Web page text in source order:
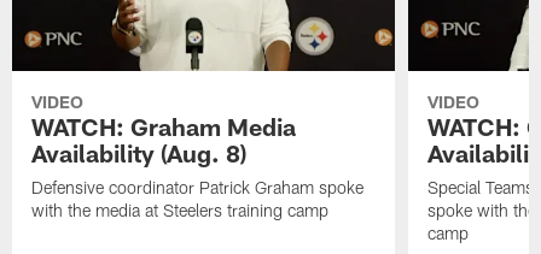
VIDEO
WATCH: Graham Media
Availability (Aug. 8)
Defensive coordinator Patrick Graham spoke
with the media at Steelers training camp
VIDEO
WATCH:
Special
spoke with the
camp